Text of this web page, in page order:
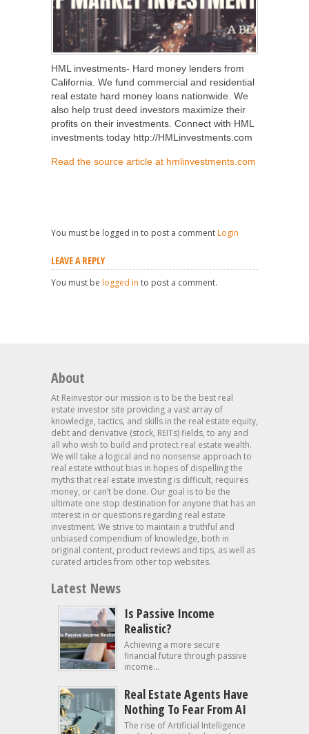
HML investments- Hard money lenders from
California. We fund commercial and residential
real estate hard money loans nationwide. We
also help trust deed investors maximize their
profits on their investments. Connect with HML
investments today http://HMLinvestments.com
Read the source article at hmlinvestments.com
You must be logged in to post a comment Login
LEAVE A REPLY
You must be logged in to post a comment.
About
At Reinvestor our mission is to be the best real
estate investor site providing a vast array of
knowledge, tactics, and skills in the real estate equity,
debt and derivative (stock, REITs) fields, to any and
all who wish to build and protect real estate wealth.
We will take a logical and no nonsense approach to
real estate without bias in hopes of dispelling the
myths that real estate investing is difficult, requires
money, or can’t be done. Our goal is to be the
ultimate one stop destination for anyone that has an
interest in or questions regarding real estate
investment. We strive to maintain a truthful and
unbiased compendium of knowledge, both in
original content, product reviews and tips, as well as
curated articles from other top websites.
Latest News
Is Passive Income
Realistic?
Achieving a more secure
financial future through passive
income...
Real Estate Agents Have
Nothing To Fear From AI
The rise of Artificial Intelligence